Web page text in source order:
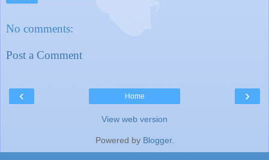
No comments:
Post a Comment
‹ ›
Home
View web version
Powered by Blogger.